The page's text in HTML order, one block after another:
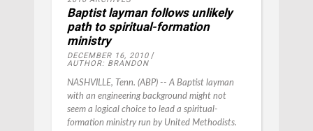
Baptist layman follows unlikely
path to spiritual-formation
ministry
DECEMBER 16, 2010
AUTHOR: BRANDON
NASHVILLE, Tenn. (ABP) -- A Baptist layman
with an engineering background might not
seem a logical choice to lead a spiritual-
formation ministry run by United Methodists.